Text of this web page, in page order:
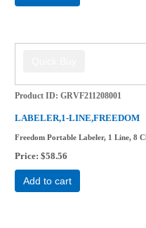
Product ID GRVF211208001
LABELER,1-LINE,FREEDOM
Freedom Portable Labeler, 1 Line, 8
Price $58.56
Add to cart